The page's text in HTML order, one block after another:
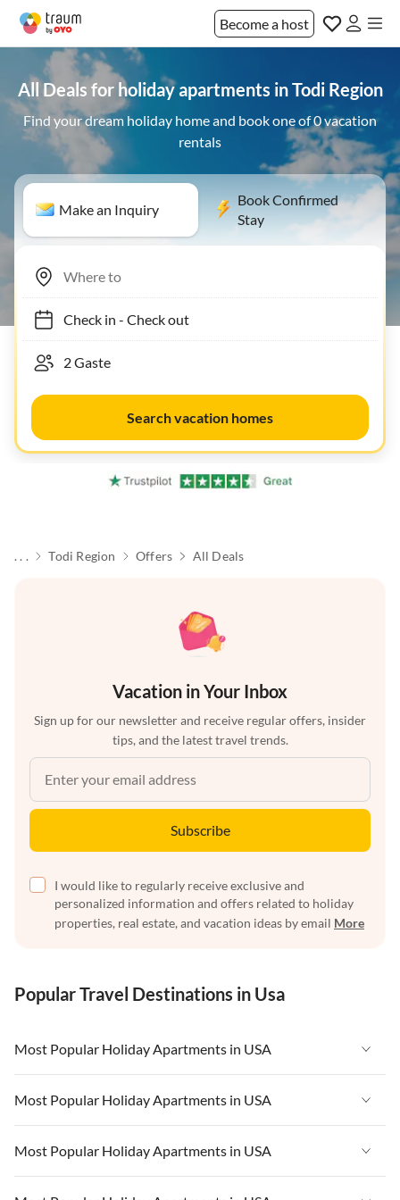
Become a host
All Deals for holiday apartments in Todi Region
Find your dream holiday home and book one of 0 vacation
rentals
Make an Inquiry
Book Confirmed
Stay
Check in- Check out
Search vacation homes
. . . Todi Region Offers All Deals
Vacation in Your Inbox
Sign up for our newsletter and receive regular offers, insider
tips, and the latest travel trends.
Subscribe
I would like to regularly receive exclusive and
personalized information and offers related to holiday
properties, real estate, and vacation ideas by email More
Popular Travel Destinations in Usa
Most Popular Holiday Apartments in USA
Vacation Apartments in USA
Vacation Apartments in Florida
Vacation Apartments in Cape Coral
Most Popular Holiday Apartments in USA
Vacation Apartments in USA
Vacation Apartments in Florida
Most Popular Holiday Apartments in USA